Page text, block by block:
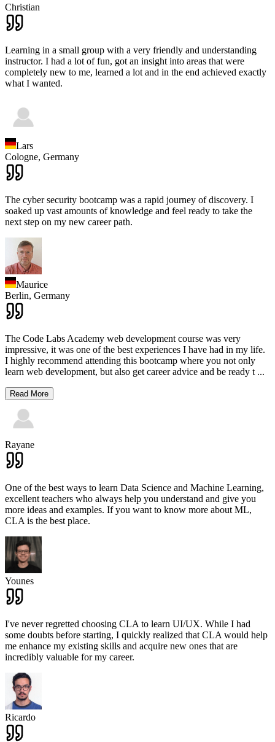
Christian
Learning in a small group with a very friendly and understanding
instructor. I had a lot of fun, got an insight into areas that were
completely new to me, learned a lot and in the end achieved exactly
what I wanted.
Lars
Cologne, Germany
The cyber security bootcamp was a rapid journey of discovery. I
soaked up vast amounts of knowledge and feel ready to take the
next step on my new career path.
Maurice
Berlin, Germany
The Code Labs Academy web development course was very
impressive, it was one of the best experiences I have had in my life.
I highly recommend attending this bootcamp where you not only
learn web development, but also get career advice and be ready t ...
Read More
Rayane
One of the best ways to learn Data Science and Machine Learning,
excellent teachers who always help you understand and give you
more ideas and examples. If you want to know more about ML,
CLA is the best place.
Younes
I've never regretted choosing CLA to learn UI/UX. While I had
some doubts before starting, I quickly realized that CLA would help
me enhance my existing skills and acquire new ones that are
incredibly valuable for my career.
Ricardo